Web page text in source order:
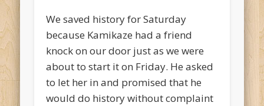
We saved history for Saturday
because Kamikaze had a friend
knock on our door just as we were
about to start it on Friday. He asked
to let her in and promised that he
would do history without complaint